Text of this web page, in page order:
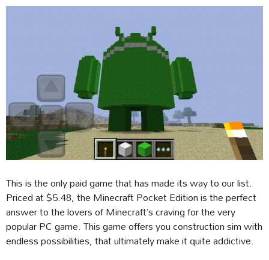
This is the only paid game that has made its way to our list.
Priced at $5.48, the Minecraft Pocket Edition is the perfect
answer to the lovers of Minecraft’s craving for the very
popular PC game. This game offers you construction sim with
endless possibilities, that ultimately make it quite addictive.